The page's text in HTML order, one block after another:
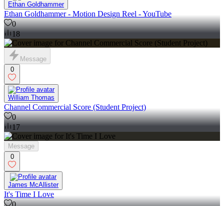
Ethan Goldhammer
Ethan Goldhammer - Motion Design Reel - YouTube
0
18
Message
0
William Thomas
Channel Commercial Score (Student Project)
0
17
Message
0
James McAllister
It's Time I Love
0